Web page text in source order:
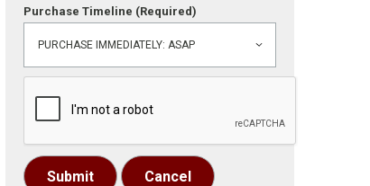
Purchase Timeline (Required)
Submit Cancel